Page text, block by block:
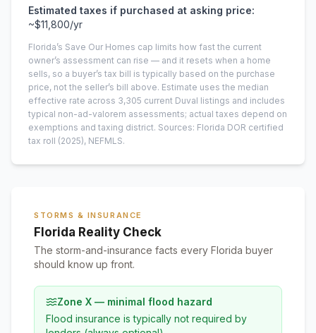
Estimated taxes if purchased at asking price:
~$11,800/yr
Florida’s Save Our Homes cap limits how fast the current
owner’s assessment can rise — and it resets when a home
sells, so a buyer’s tax bill is typically based on the purchase
price, not the seller’s bill above. Estimate uses the median
effective rate across 3,305 current Duval listings and includes
typical non-ad-valorem assessments; actual taxes depend on
exemptions and taxing district. Sources: Florida DOR certified
tax roll (2025), NEFMLS.
STORMS & INSURANCE
Florida Reality Check
The storm-and-insurance facts every Florida buyer
should know up front.
Zone X — minimal flood hazard
Flood insurance is typically not required by